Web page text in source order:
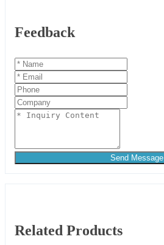
Feedback
Send Message
Related Products